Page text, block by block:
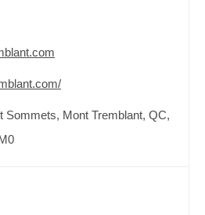
Sommets, Mont Tremblant, QC,